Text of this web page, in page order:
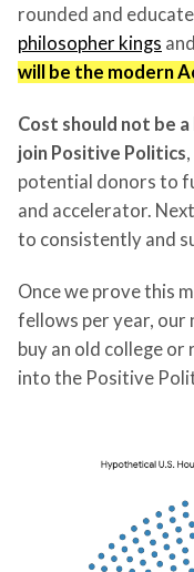
rounded and
philosopher kings
will be the modern
Cost should not be
join Positive Politics
potential donors to
and accelerator.
to consistently and
Once we prove this
fellows per year, our
buy an old college
into the Positive